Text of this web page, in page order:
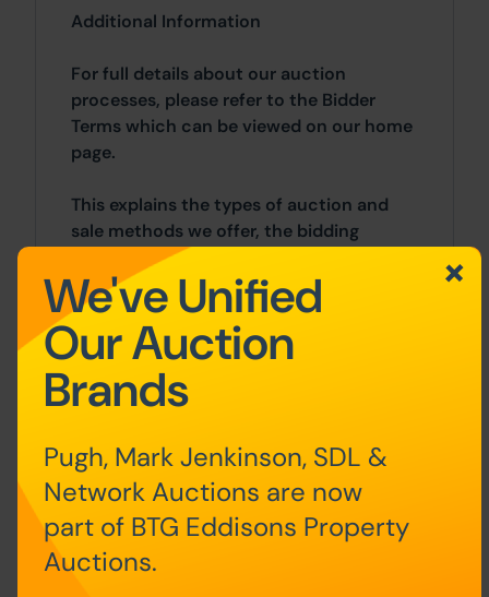
Additional Information
For full details about our auction
processes, please refer to the Bidder
Terms which can be viewed on our home
page.
This explains the types of auction and
sale methods we offer, the bidding
registration process, your payment
obligations, and how to view the Legal
Pack (and any applicable home report for
residential Scottish properties).
Guide Price & Reserve Price
Reserve Price. The Reserve Price will be
within + or - 10% of the Guide Price. The
Guide Price is issued solely as a guide so
that a buyer can consider whether or not
to pursue their interest. A full definition
We've Unified
Our Auction
Brands
Pugh, Mark Jenkinson, SDL &
Network Auctions are now
part of BTG Eddisons Property
Auctions.